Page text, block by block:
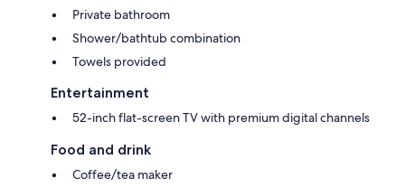
Private bathroom
Shower/bathtub combination
Towels provided
Entertainment
52-inch flat-screen TV with premium digital channels
Food and drink
Coffee/tea maker